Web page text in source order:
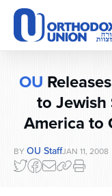
Please
note:
This
website
accessibility
OU
to Jewish
America to
BY OU StaffJAN 11, 2008